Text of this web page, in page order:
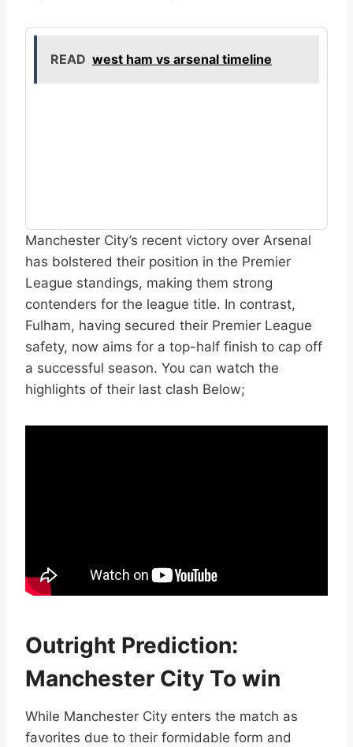
READ west ham vs arsenal timeline
Manchester City’s recent victory over Arsenal
has bolstered their position in the Premier
League standings, making them strong
contenders for the league title. In contrast,
Fulham, having secured their Premier League
safety, now aims for a top-half finish to cap off
a successful season. You can watch the
highlights of their last clash Below;
Outright Prediction:
Manchester City To win
While Manchester City enters the match as
favorites due to their formidable form and